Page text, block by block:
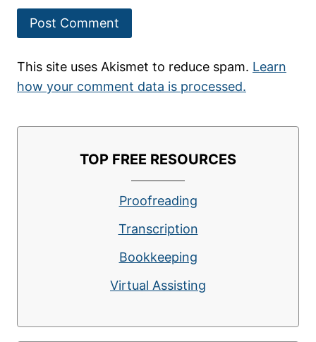
This site uses Akismet to reduce spam. Learn
how your comment data is processed.
TOP FREE RESOURCES
Proofreading
Transcription
Bookkeeping
Virtual Assisting